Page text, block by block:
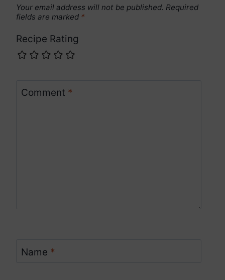
Your email address will not be published. Required
fields are marked *
Recipe Rating
Comment *
Name *